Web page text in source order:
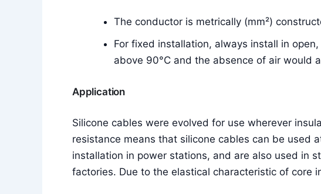
The conductor is metrically (mm²)
For fixed installation, always install in
above 90°C and the absence of air would
Application
Silicone cables were evolved for use wherever
resistance means that silicone cables can be used
installation in power stations, and are also used in
factories. Due to the elastical characteristic of core